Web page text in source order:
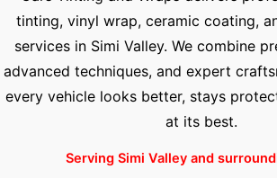
tinting, vinyl wrap, ceramic coating,
services in Simi Valley. We combine
advanced techniques, and expert
every vehicle looks better, stays
at its best.
Serving Simi Valley and